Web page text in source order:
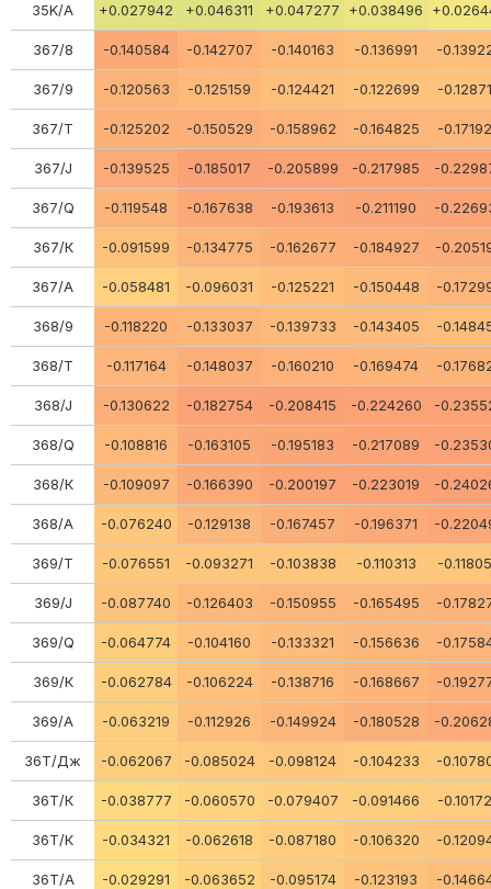
35K/A +0.027942 +0.046311 +0.047277 +0.038496
367/8 -0.140584 -0.142707 -0.140163 -0.136991 -
367/9 -0.120563 -0.125159 -0.124421 -0.122699 -
367/Т -0.125202 -0.150529 -0.158962 -0.164825 -
367/J -0.139525 -0.185017 -0.205899 -0.217985 -
367/Q -0.119548 -0.167638 -0.193613 -0.211190 -
367/К -0.091599 -0.134775 -0.162677 -0.184927 -
367/А -0.058481 -0.096031 -0.125221 -0.150448 -
368/9 -0.118220 -0.133037 -0.139733 -0.143405 -
368/Т -0.117164 -0.148037 -0.160210 -0.169474 -
368/J -0.130622 -0.182754 -0.208415 -0.224260 -
368/Q -0.108816 -0.163105 -0.195183 -0.217089 -
368/К -0.109097 -0.166390 -0.200197 -0.223019 -
368/А -0.076240 -0.129138 -0.167457 -0.196371 -
369/Т -0.076551 -0.093271 -0.103838 -0.110313 -
369/J -0.087740 -0.126403 -0.150955 -0.165495 -
369/Q -0.064774 -0.104160 -0.133321 -0.156636 -
369/К -0.062784 -0.106224 -0.138716 -0.168667 -
369/A -0.063219 -0.112926 -0.149924 -0.180528 -
36Т/Дж -0.062067 -0.085024 -0.098124 -0.104233 -
36Т/К -0.038777 -0.060570 -0.079407 -0.091466 -
36Т/К -0.034321 -0.062618 -0.087180 -0.106320 -
36Т/А -0.029291 -0.063652 -0.095174 -0.123193 -